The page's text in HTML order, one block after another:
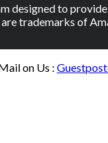
designed to
trademarks of
on Us :